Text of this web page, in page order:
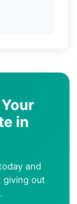
in
and
giving out